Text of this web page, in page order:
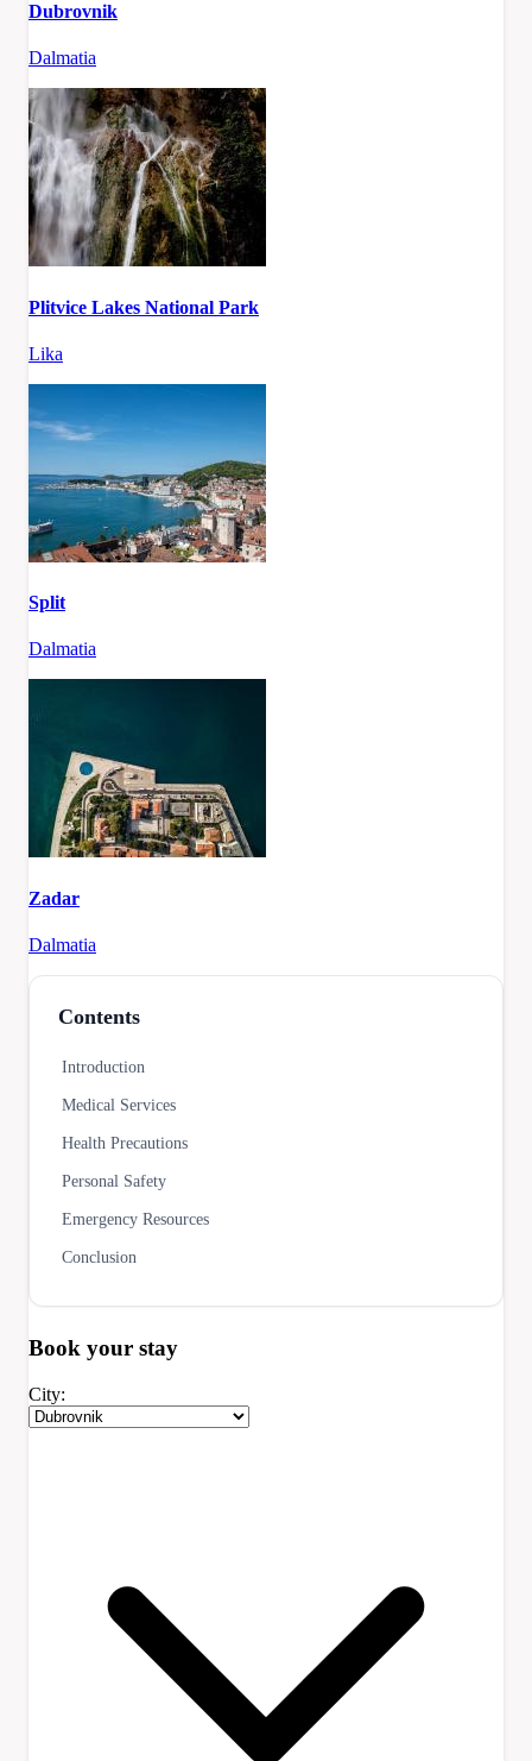
Dubrovnik
Dalmatia
Plitvice Lakes National Park
Lika
Split
Dalmatia
Zadar
Dalmatia
Contents
Introduction
Medical Services
Health Precautions
Personal Safety
Emergency Resources
Conclusion
Book your stay
City: